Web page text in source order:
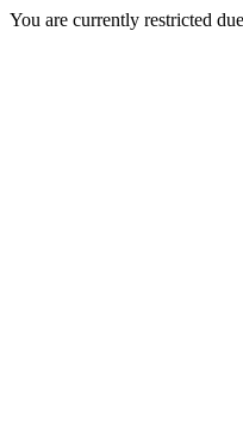
You are currently restricted